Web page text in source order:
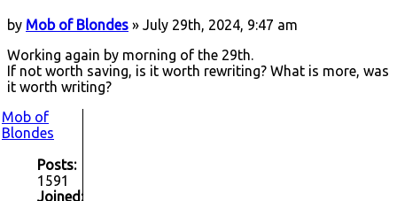
by Mob of Blondes » July 29th, 2024, 9:47 am
Working again by morning of the 29th.
If not worth saving, is it worth rewriting? What is more, was
it worth writing?
Mob of
Blondes
Posts:
1591
Joined: